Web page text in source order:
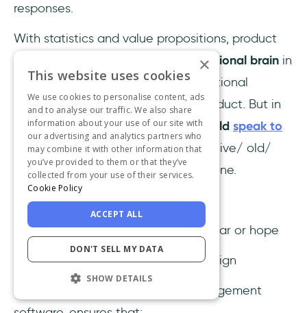
responses.
With statistics and value propositions, product
generally speak to the rational brain in
their marketing content, creating rational
motivation for them to buy their product. But in
well-composed messaging,we should speak to
both brains:rational brain and primitive/ old/
reptilian brain; not just the rational one.
How?
a) Bytriggering emotions,such as fear or hope
b) By usingsimple keywordsand design
, a spend management
×
This website uses cookies
We use cookies to personalise content, ads
and to analyse our traffic. We also share
information about your use of our site with
our advertising and analytics partners who
may combine it with other information that
you’ve provided to them or that they’ve
collected from your use of their services.
Cookie Policy
ACCEPT ALL
DON'T SELL MY DATA
SHOW DETAILS